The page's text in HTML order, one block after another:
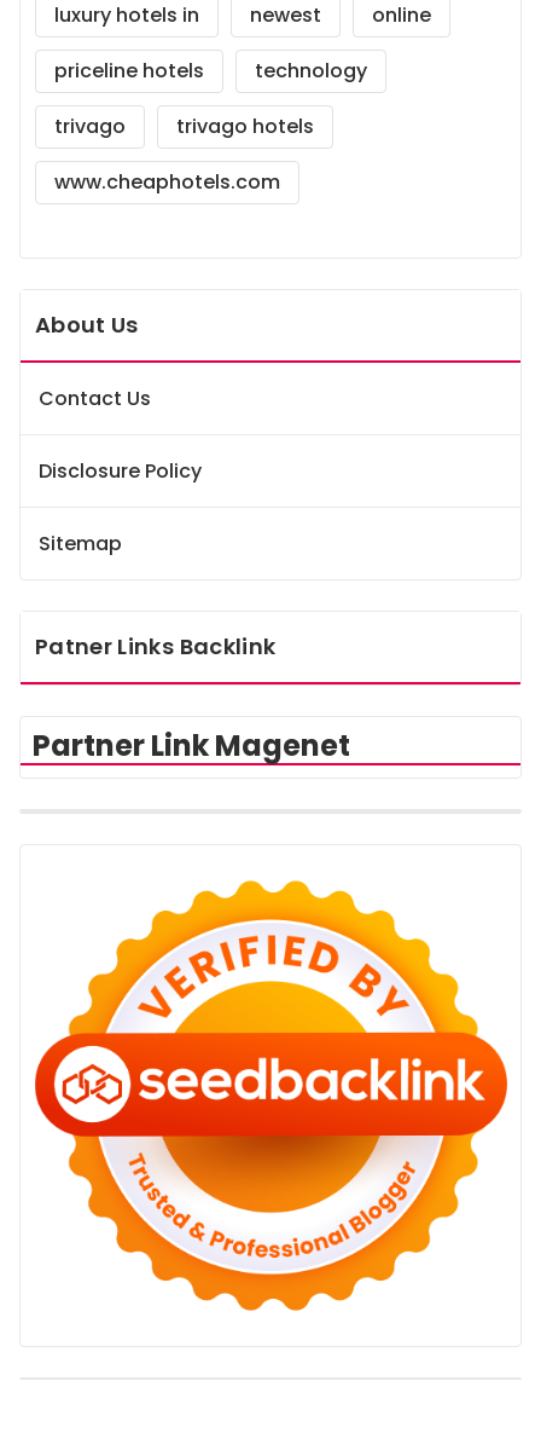
luxury hotels in
newest
online
priceline hotels
technology
trivago
trivago hotels
www.cheaphotels.com
About Us
Contact Us
Disclosure Policy
Sitemap
Patner Links Backlink
Partner Link Magenet